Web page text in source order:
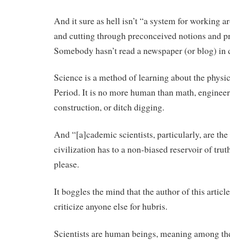
And it sure as hell isn’t “a system for working
and cutting through preconceived notions and
Somebody hasn’t read a newspaper (or blog) in
Science is a method of learning about the
Period. It is no more human than math,
construction, or ditch digging.
And “[a]cademic scientists, particularly, are
civilization has to a non-biased reservoir of
please.
It boggles the mind that the author of this
criticize anyone else for hubris.
Scientists are human beings, meaning among